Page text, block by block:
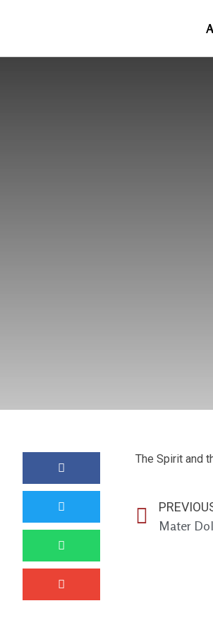
The Spirit and
Mater